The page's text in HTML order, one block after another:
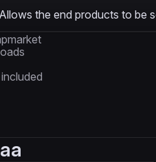
Allows the end products to be